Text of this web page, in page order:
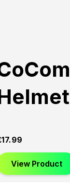
17.99
View Product